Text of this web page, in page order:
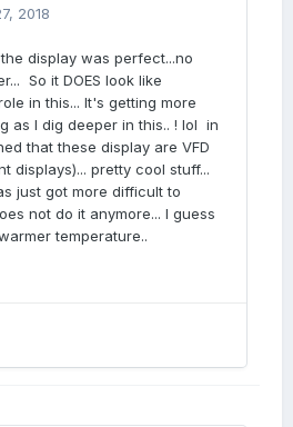
2018
display was perfect...no
So it DOES look like
in this... It's getting more
as I dig deeper in this.. ! lol in
that these display are VFD
displays)... pretty cool stuff...
just got more difficult to
not do it anymore... I guess
temperature..